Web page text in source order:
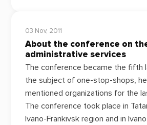
03 Nov, 2011
About the conference on
administrative services
The conference became the fifth
the subject of one-stop-shops,
mentioned organizations for the
The conference took place in
Ivano-Frankivsk region and in